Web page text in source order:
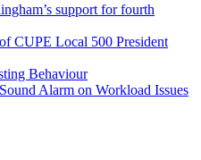
support for fourth
CUPE Local 500 President
Behaviour
Alarm on Workload Issues